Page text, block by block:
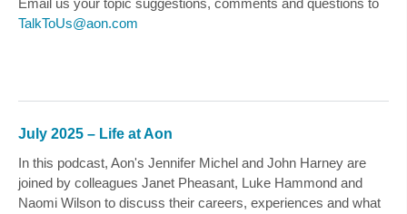
Email us your topic suggestions, comments and questions to
TalkToUs@aon.com
July 2025 – Life at Aon
In this podcast, Aon's Jennifer Michel and John Harney are
joined by colleagues Janet Pheasant, Luke Hammond and
Naomi Wilson to discuss their careers, experiences and what